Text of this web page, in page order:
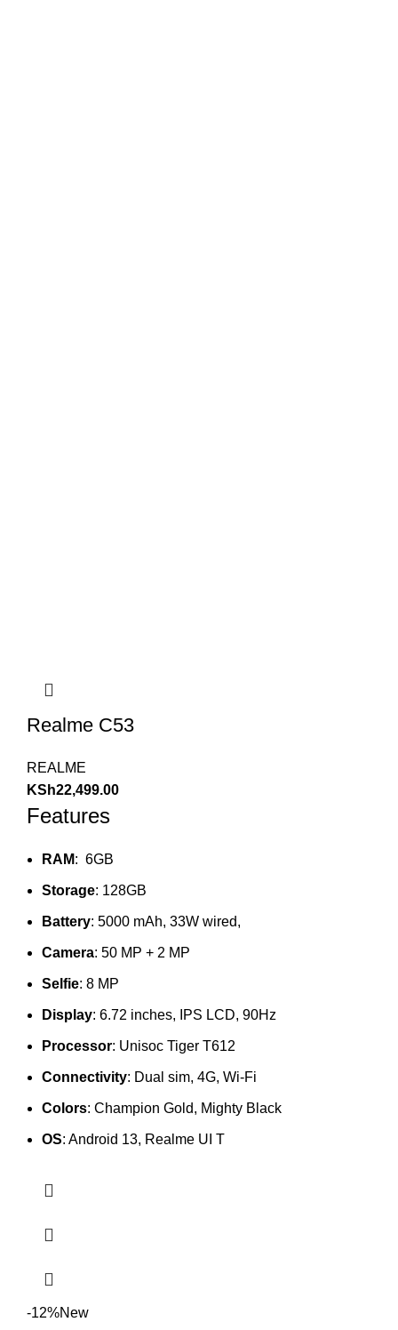
Realme C53
REALME
KSh22,499.00
Features
RAM: 6GB
Storage: 128GB
Battery: 5000 mAh, 33W wired,
Camera: 50 MP + 2 MP
Selfie: 8 MP
Display: 6.72 inches, IPS LCD, 90Hz
Processor: Unisoc Tiger T612
Connectivity: Dual sim, 4G, Wi-Fi
Colors: Champion Gold, Mighty Black
OS: Android 13, Realme UI T
-12%New